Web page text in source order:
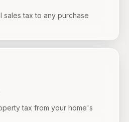
sales tax to any purchase
tax from your home's